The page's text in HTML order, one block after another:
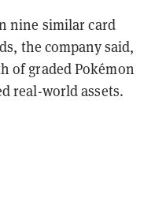
nine similar card
the company said,
of graded Pokémon
real-world assets.